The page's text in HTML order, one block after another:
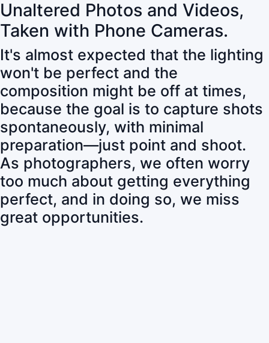
Unaltered Photos and Videos,
Taken with Phone Cameras.
It's almost expected that the lighting
won't be perfect and the
composition might be off at times,
because the goal is to capture shots
spontaneously, with minimal
preparation—just point and shoot.
As photographers, we often worry
too much about getting everything
perfect, and in doing so, we miss
great opportunities.